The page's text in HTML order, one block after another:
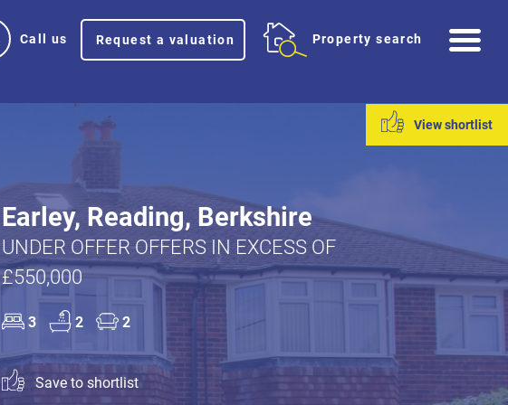
Call us Request a valuation Property search
View shortlist
Earley, Reading, Berkshire
UNDER OFFER OFFERS IN EXCESS OF
£550,000
3 2 2
Save to shortlist